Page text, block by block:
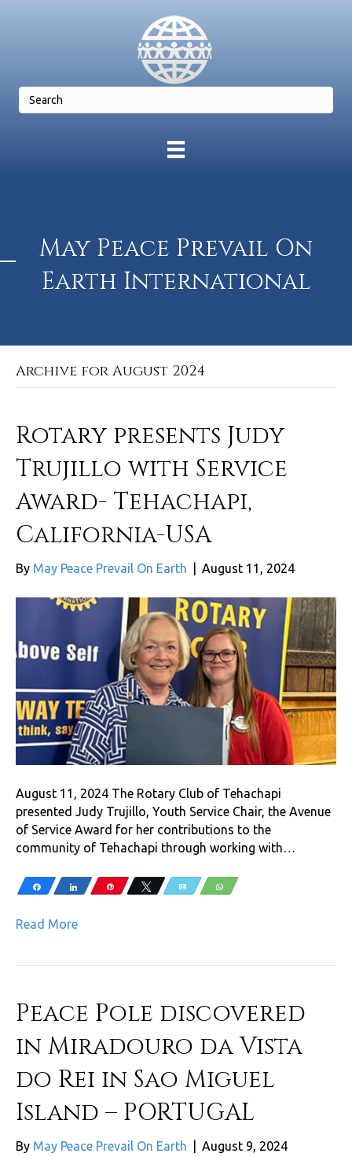
May Peace Prevail On
Earth International
Archive for August 2024
Rotary presents Judy
Trujillo with Service
Award- Tehachapi,
California-USA
By May Peace Prevail On Earth August 11, 2024
August 11, 2024 The Rotary Club of Tehachapi
presented Judy Trujillo, Youth Service Chair, the Avenue
of Service Award for her contributions to the
community of Tehachapi through working with…
Share Share Pin Tweet Email WhatsApp
Read More
Peace Pole discovered
in Miradouro da Vista
do Rei in Sao Miguel
Island – PORTUGAL
By May Peace Prevail On Earth August 9, 2024